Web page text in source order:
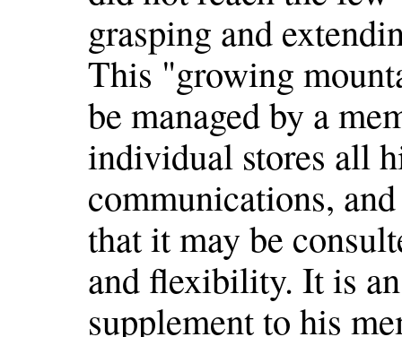
grasping and
This "growing
be managed by a
individual stores all
communications,
that it may be
and flexibility. It is
supplement to his